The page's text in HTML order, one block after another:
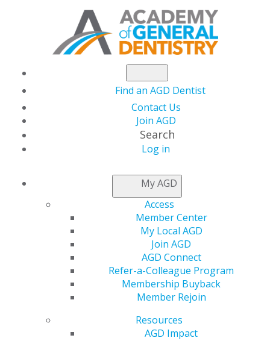
Find an AGD Dentist
Contact Us
Join AGD
Search
Log in
My AGD
Access
Member Center
My Local AGD
Join AGD
AGD Connect
Refer-a-Colleague Program
Membership Buyback
Member Rejoin
Resources
AGD Impact
NEWSROOM
Recognize an AGD
Student Chapter or
Faculty Advisor
AGD Staff